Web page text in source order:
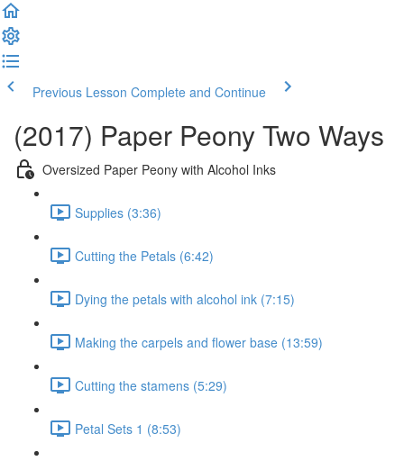
Previous Lesson Complete and Continue
(2017) Paper Peony Two Ways
Oversized Paper Peony with Alcohol Inks
Supplies (3:36)
Cutting the Petals (6:42)
Dying the petals with alcohol ink (7:15)
Making the carpels and flower base (13:59)
Cutting the stamens (5:29)
Petal Sets 1 (8:53)